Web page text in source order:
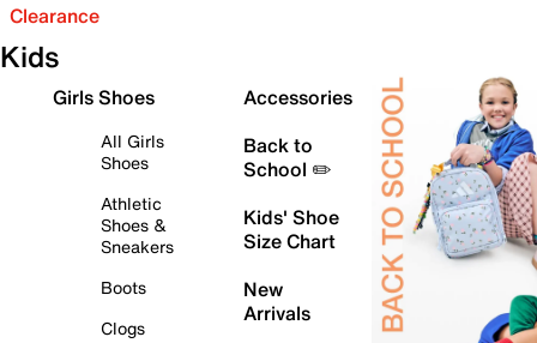
Clearance
Kids
Girls Shoes
All Girls
Shoes
Athletic
Shoes &
Sneakers
Boots
Clogs
Accessories
Back to
School ✏️
Kids' Shoe
Size Chart
New
Arrivals